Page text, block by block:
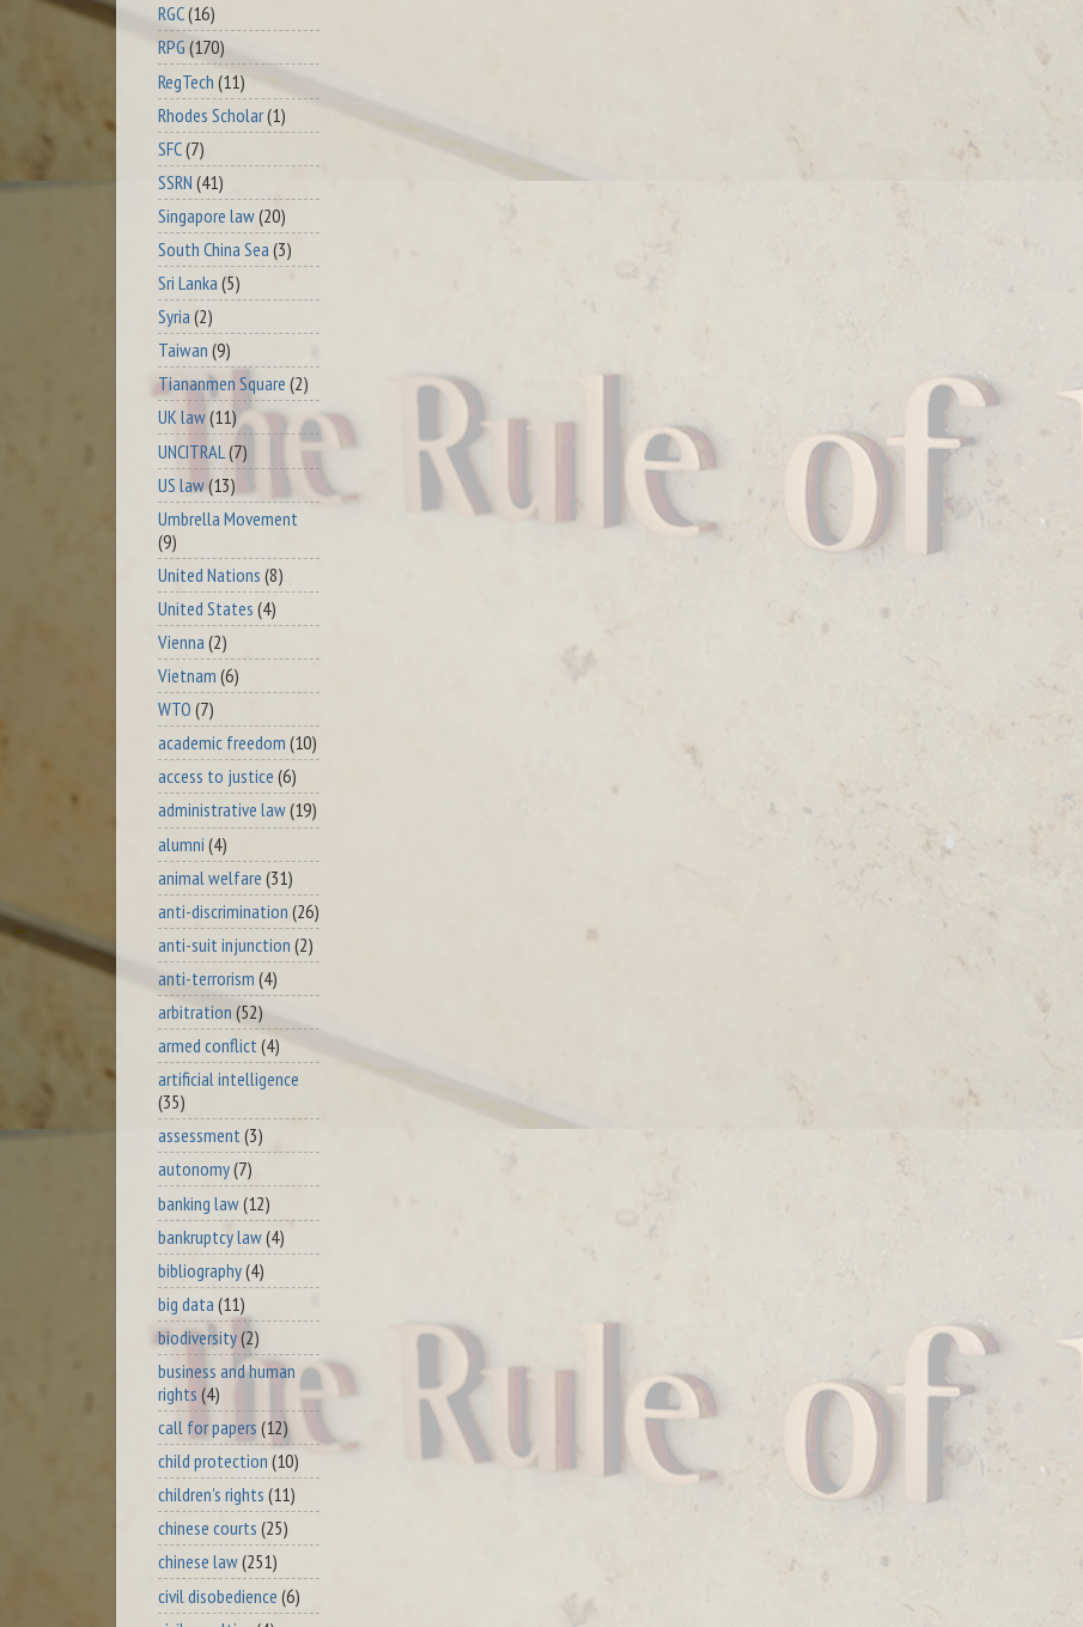
RGC(16)
RPG (170)
RegTech (11)
Rhodes Scholar(1)
SFC(7)
SSRN (41)
Singapore law(20)
South China Sea (3)
Sri Lanka (5)
Syria (2)
Taiwan (9)
Tiananmen Square (2)
UK law(11)
UNCITRAL (7)
US law(13)
Umbrella Movement
(9)
United Nations (8)
United States (4)
Vienna (2)
Vietnam (6)
WTO (7)
academic freedom (10)
access to justice (6)
administrative law(19)
alumni (4)
animal welfare (31)
anti-discrimination (26)
anti-suit injunction (2)
anti-terrorism (4)
arbitration (52)
armed conflict(4)
artificial intelligence
(35)
assessment (3)
autonomy(7)
banking law(12)
bankruptcy law(4)
bibliography(4)
big data (11)
biodiversity(2)
business and human
rights (4)
call for papers (12)
child protection (10)
children's rights (11)
chinese courts (25)
chinese law(251)
civil disobedience (6)